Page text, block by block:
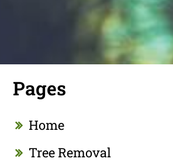
Pages
Home
Tree Removal